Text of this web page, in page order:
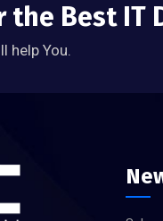
the Best IT
help You.